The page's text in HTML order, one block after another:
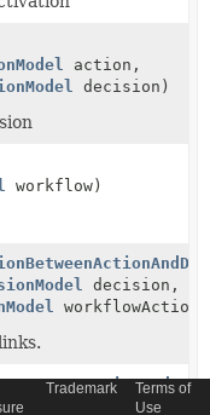
action,
decision)
workflow)
decision,
workflowAction)
decision,
Trademark
Terms of
Use